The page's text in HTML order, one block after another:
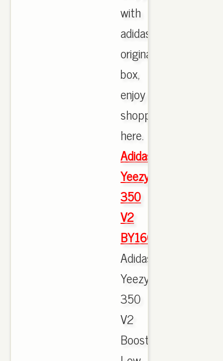
with
adidas
originals
box,
enjoy
shopping
here.
Adidas
Yeezy
350
V2
BY1604
Adidas
Yeezy
350
V2
Boost